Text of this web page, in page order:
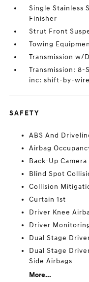
Single Stainless
Finisher
Strut Front
Towing
Transmission w/
Transmission: 8-
inc: shift-by-wire
SAFETY
ABS And
Airbag
Back-Up Camera
Blind Spot
Collision
Curtain 1st
Driver Knee
Driver
Dual Stage
Dual Stage
Side Airbags
More...